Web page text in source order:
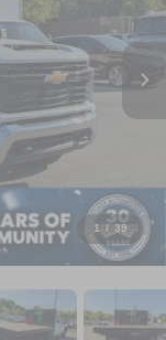
1 / 39